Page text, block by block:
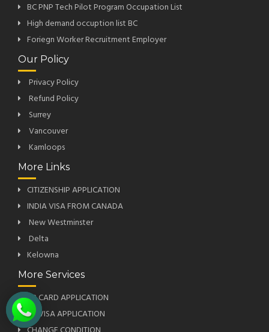
BC PNP Tech Pilot Program Occupation List
High demand occuption list BC
Foriegn Worker Recruitment Employer
Our Policy
Privacy Policy
Refund Policy
Surrey
Vancouver
Kamloops
More Links
CITIZENSHIP APPLICATION
INDIA VISA FROM CANADA
New Westminster
Delta
Kelowna
More Services
PR CARD APPLICATION
US VISA APPLICATION